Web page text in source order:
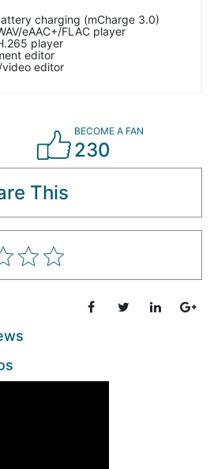
charging (mCharge 3.0)
eAAC+/FLAC player
player
editor
editor
BECOME A FAN
230
This